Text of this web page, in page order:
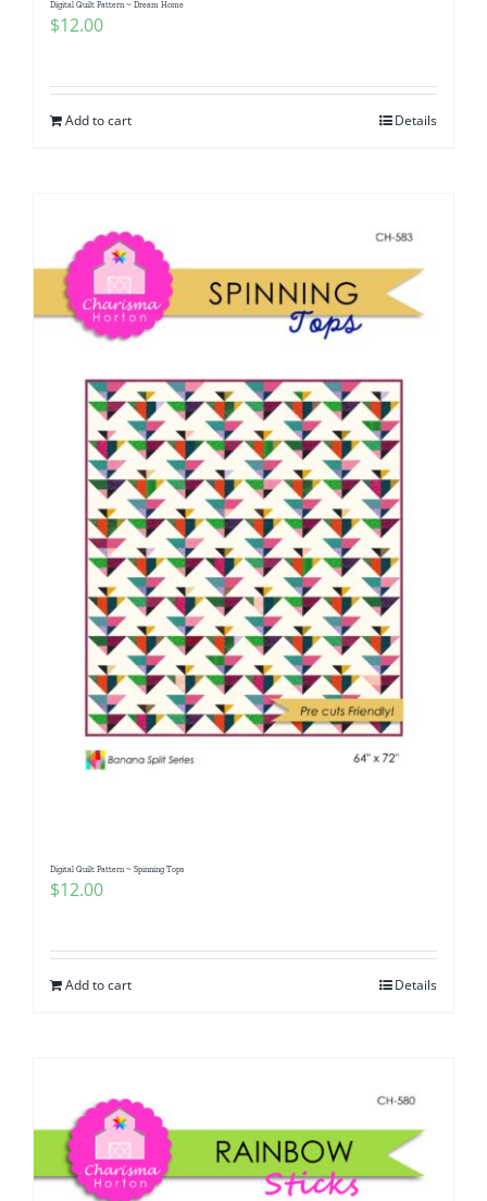
Digital Quilt Pattern ~ Dream Home
$12.00
Add to cart Details
Digital Quilt Pattern ~ Spinning Tops
$12.00
Add to cart Details